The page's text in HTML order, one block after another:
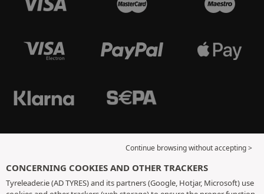
Continue browsing without accepting >
CONCERNING COOKIES AND OTHER TRACKERS
Tyreleader.ie (AD TYRES) and its partners (Google, Hotjar, Microsoft) use